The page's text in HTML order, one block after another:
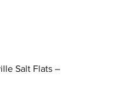
Salt Flats –